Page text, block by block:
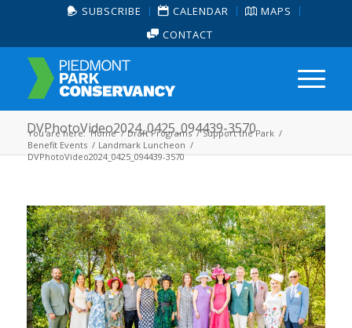
SUBSCRIBE CALENDAR
MAPS
CONTACT
DVPhotoVideo2024_0425_094439-3570
You are here: Home / Draft Programs / Support the Park /
Benefit Events / Landmark Luncheon /
DVPhotoVideo2024_0425_094439-3570